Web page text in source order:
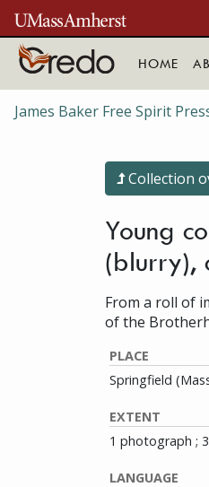
Skip to main content
HOME
James Baker Free Spirit
Collection
Young
(blurry),
From a roll of
of the
PLACE
Springfield
EXTENT
1 photograph ;
LANGUAGE